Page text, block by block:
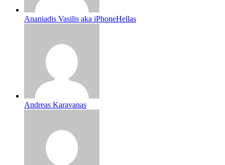
Ananiadis Vasilis aka iPhoneHellas
Andreas Karavanas